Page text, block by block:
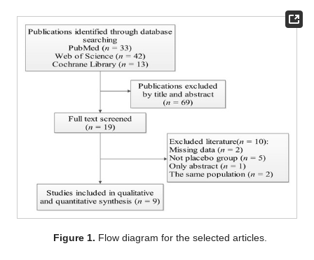
Figure 1. Flow diagram for the selected articles.